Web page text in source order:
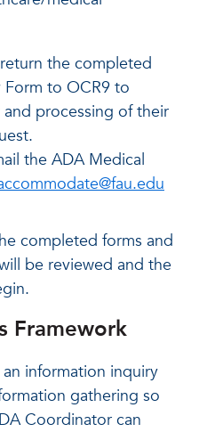
the completed
to OCR9 to
processing of their
the ADA Medical
completed forms and
be reviewed and the
Framework
information inquiry
gathering so
Coordinator can